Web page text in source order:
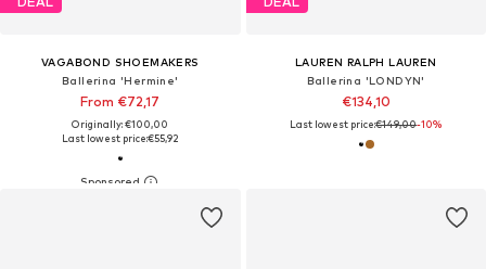
VAGABOND SHOEMAKERS
Ballerina 'Hermine'
From €72,17
Originally: €100,00
Last lowest price:€55,92
LAUREN RALPH LAUREN
Ballerina 'LONDYN'
€134,10
Last lowest price:€149,00-10%